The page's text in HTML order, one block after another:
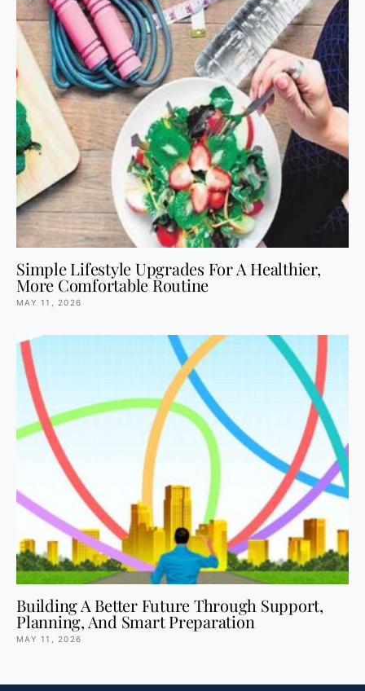
Simple Lifestyle Upgrades For A Healthier,
More Comfortable Routine
MAY 11, 2026
Building A Better Future Through Support,
Planning, And Smart Preparation
MAY 11, 2026